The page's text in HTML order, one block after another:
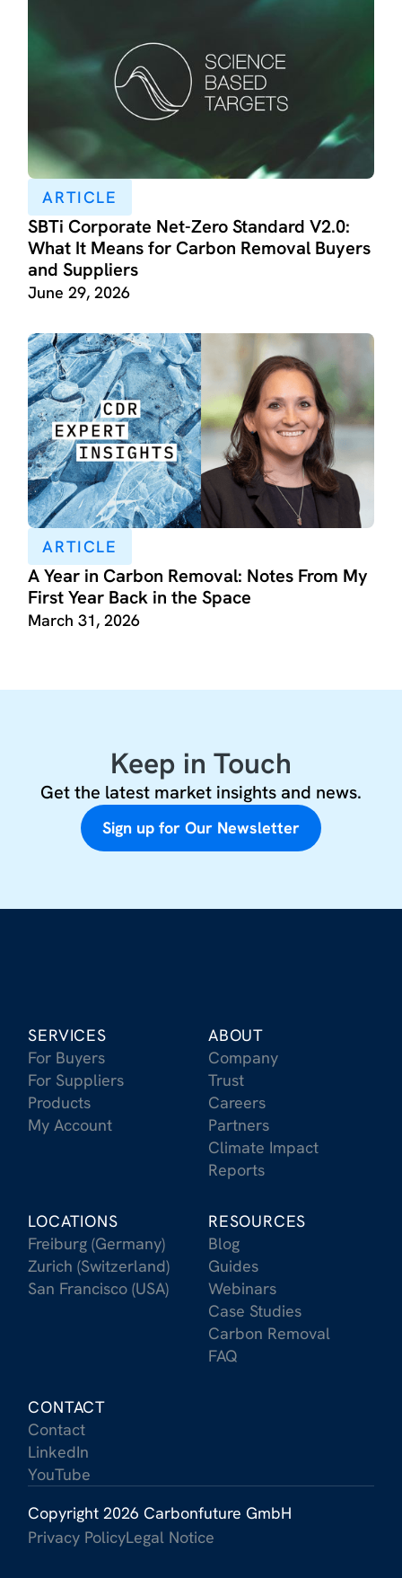
ARTICLE
SBTi Corporate Net-Zero Standard V2.0:
What It Means for Carbon Removal Buyers
and Suppliers
June 29, 2026
ARTICLE
A Year in Carbon Removal: Notes From My
First Year Back in the Space
March 31, 2026
Keep in Touch
Get the latest market insights and news.
Sign up for Our Newsletter
SERVICES
For Buyers
For Suppliers
Products
My Account
ABOUT
Company
Trust
Careers
Partners
Climate Impact
Reports
LOCATIONS
Freiburg (Germany)
Zurich (Switzerland)
San Francisco (USA)
RESOURCES
Blog
Guides
Webinars
Case Studies
Carbon Removal
FAQ
CONTACT
Contact
LinkedIn
YouTube
Copyright 2026 Carbonfuture GmbH
Privacy PolicyLegal Notice